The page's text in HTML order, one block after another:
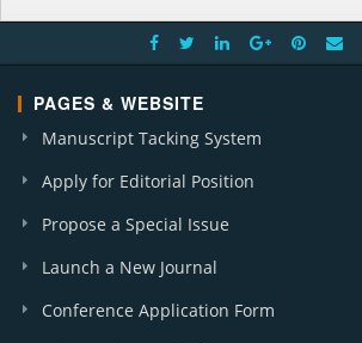
PAGES & WEBSITE
Manuscript Tacking System
Apply for Editorial Position
Propose a Special Issue
Launch a New Journal
Conference Application Form